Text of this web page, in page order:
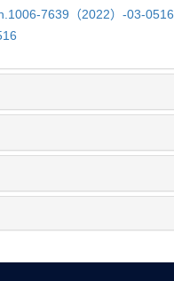
7639（2022）-03-0516